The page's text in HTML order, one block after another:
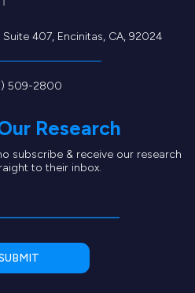
407, Encinitas, CA, 92024
509-2800
Research
subscribe & receive our research
to their inbox.